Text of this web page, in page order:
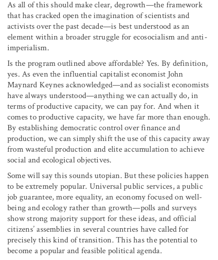
As all of this should make clear, degrowth—the framework
that has cracked open the imagination of scientists and
activists over the past decade—is best understood as an
element within a broader struggle for ecosocialism and anti-
imperialism.
Is the program outlined above affordable? Yes. By definition,
yes. As even the influential capitalist economist John
Maynard Keynes acknowledged—and as socialist economists
have always understood—anything we can actually do, in
terms of productive capacity, we can pay for. And when it
comes to productive capacity, we have far more than enough.
By establishing democratic control over finance and
production, we can simply shift the use of this capacity away
from wasteful production and elite accumulation to achieve
social and ecological objectives.
Some will say this sounds utopian. But these policies happen
to be extremely popular. Universal public services, a public
job guarantee, more equality, an economy focused on well-
being and ecology rather than growth—polls and surveys
show strong majority support for these ideas, and official
citizens’ assemblies in several countries have called for
precisely this kind of transition. This has the potential to
become a popular and feasible political agenda.